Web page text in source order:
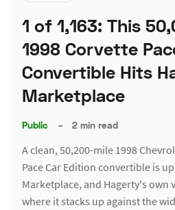
1 of 1,163: This
1998 Corvette
Convertible Hits
Marketplace
Public – 2 min read
A clean, 50,200-mile 1998
Pace Car Edition convertible is
Marketplace, and Hagerty's own
where it stacks up against the